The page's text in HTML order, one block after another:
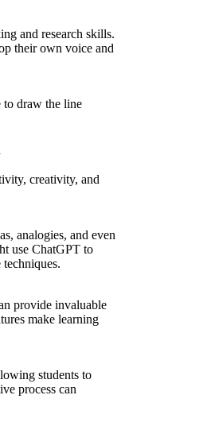
and research skills.
their own voice and
to draw the line
creativity, and
analogies, and even
use ChatGPT to
provide invaluable
make learning
students to
process can